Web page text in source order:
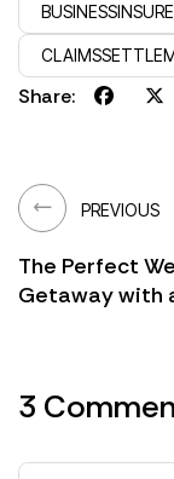
BUSINESSINSURE
Share:
PREVIOUS
The Perfect
Getaway with
3